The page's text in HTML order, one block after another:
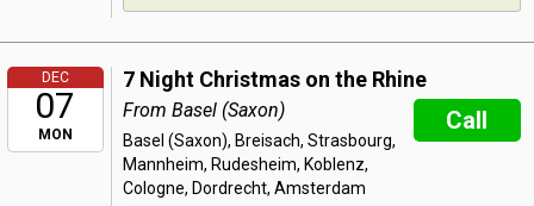
DEC
07
MON
7 Night Christmas on the Rhine
Call
From Basel (Saxon)
Basel (Saxon), Breisach, Strasbourg,
Mannheim, Rudesheim, Koblenz,
Cologne, Dordrecht, Amsterdam